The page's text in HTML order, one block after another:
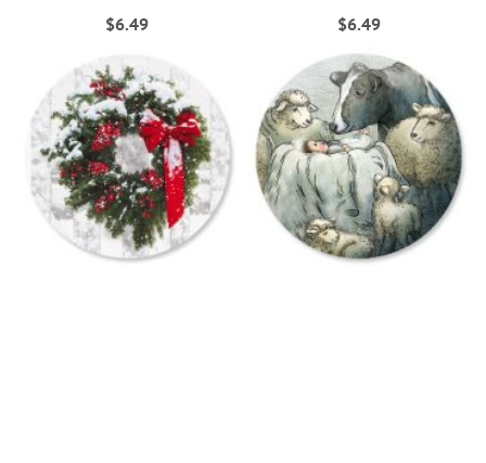
$6.49 $6.49